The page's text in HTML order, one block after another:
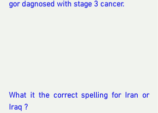
gor dagnosed with stage 3 cancer.
What it the correct spelling for Iran or
Iraq ?